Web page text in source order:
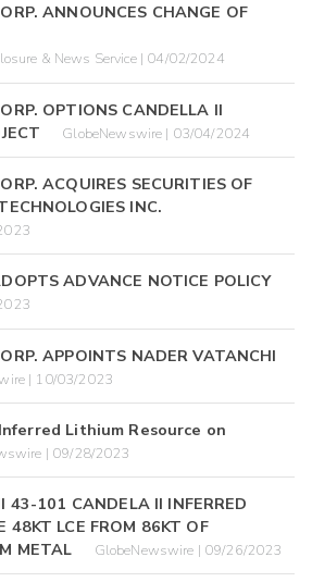
ANNOUNCES CHANGE OF
& News Service | 04/02/2024
OPTIONS CANDELLA II
GlobeNewswire | 03/04/2024
ACQUIRES SECURITIES OF
INC.
ADVANCE NOTICE POLICY
APPOINTS NADER VATANCHI
| 10/03/2023
Lithium Resource on
| 09/28/2023
43-101 CANDELA II INFERRED
48KT LCE FROM 86KT OF
METAL
GlobeNewswire | 09/26/2023